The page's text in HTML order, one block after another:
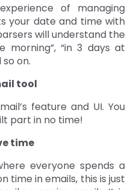
of managing
your date and time with
will understand the
morning”, “in 3 days at
so on.
tool
feature and UI. You
part in no time!
time
everyone spends a
time in emails, this is just